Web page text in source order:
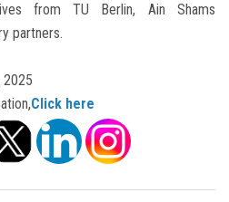
from TU Berlin, Ain Shams
partners.
2025
Click here